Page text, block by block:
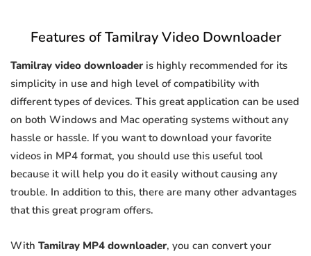
Features of Tamilray Video Downloader
Tamilray video downloader is highly recommended for its
simplicity in use and high level of compatibility with
different types of devices. This great application can be used
on both Windows and Mac operating systems without any
hassle or hassle. If you want to download your favorite
videos in MP4 format, you should use this useful tool
because it will help you do it easily without causing any
trouble. In addition to this, there are many other advantages
that this great program offers.
With Tamilray MP4 downloader, you can convert your